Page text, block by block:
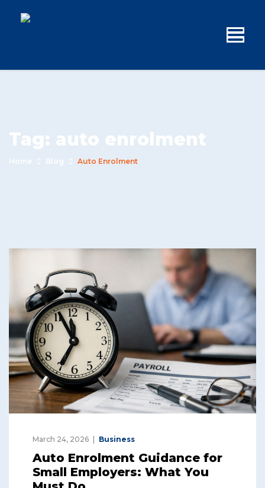
Tag: auto enrolment
Home Blog Auto Enrolment
March 24, 2026 Business
Auto Enrolment Guidance for
Small Employers: What You